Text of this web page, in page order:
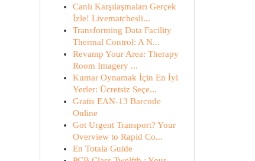
Canlı Karşılaşmaları Gerçek
İzle! Livematchesli...
Transforming Data Facility
Thermal Control: A N...
Revamp Your Area: Therapy
Room Imagery ...
Kumar Oynamak İçin En İyi
Yerler: Ücretsiz Seçe...
Gratis EAN-13 Barcode
Online
Got Urgent Transport? Your
Overview to Rapid Co...
En Totala Guide